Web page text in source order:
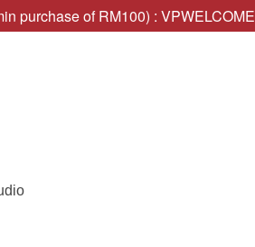
purchase of RM100) : VPWELCOME